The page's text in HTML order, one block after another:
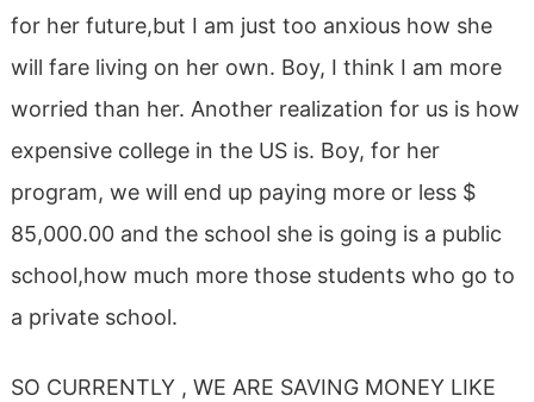
for her future,but I am just too anxious how she
will fare living on her own. Boy, I think I am more
worried than her. Another realization for us is how
expensive college in the US is. Boy, for her
program, we will end up paying more or less $
85,000.00 and the school she is going is a public
school,how much more those students who go to
a private school.
SO CURRENTLY , WE ARE SAVING MONEY LIKE